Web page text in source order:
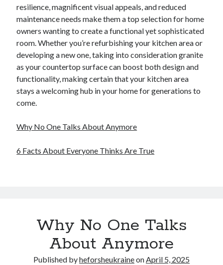
resilience, magnificent visual appeals, and reduced
maintenance needs make them a top selection for home
owners wanting to create a functional yet sophisticated
room. Whether you’re refurbishing your kitchen area or
developing a new one, taking into consideration granite
as your countertop surface can boost both design and
functionality, making certain that your kitchen area
stays a welcoming hub in your home for generations to
come.
Why No One Talks About Anymore
6 Facts About Everyone Thinks Are True
Why No One Talks
About Anymore
Published byheforsheukraineonApril 5, 2025